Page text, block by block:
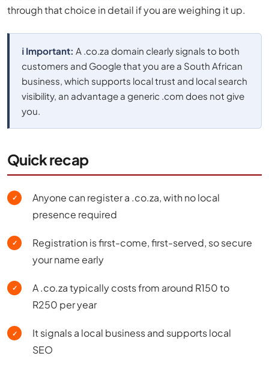
through that choice in detail if you are weighing it up.
ℹ️ Important: A .co.za domain clearly signals to both
customers and Google that you are a South African
business, which supports local trust and local search
visibility, an advantage a generic .com does not give
you.
Quick recap
✓
Anyone can register a .co.za, with no local
presence required
✓
Registration is first-come, first-served, so secure
your name early
✓
A .co.za typically costs from around R150 to
R250 per year
✓
It signals a local business and supports local
SEO